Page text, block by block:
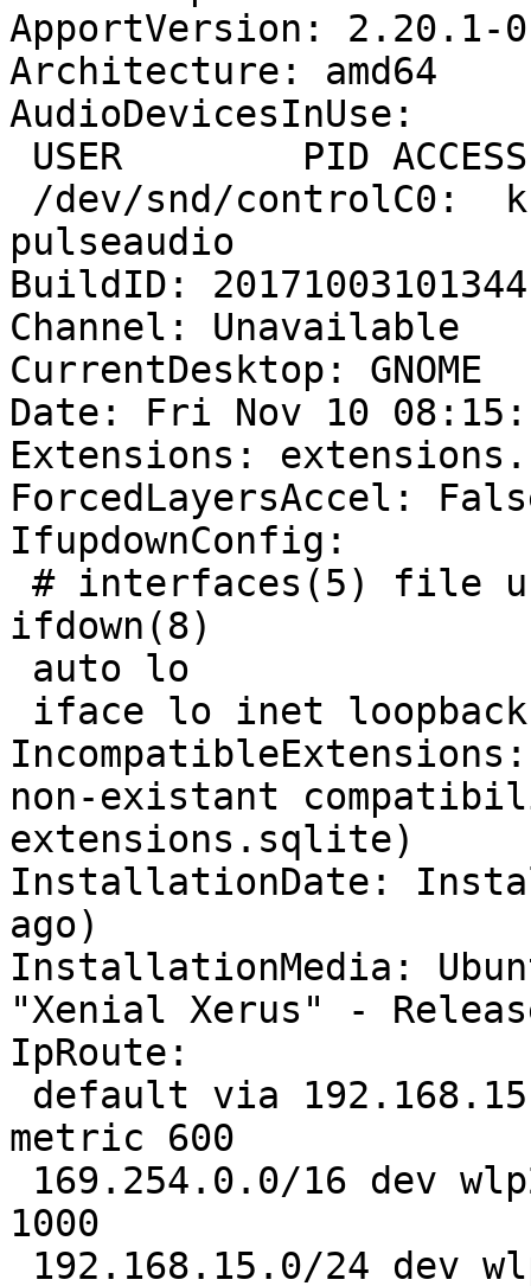
ApportVersion: 2.20.1-
Architecture: amd64
AudioDevicesInUse:
pulseaudio
BuildID: 20171003101344
Channel: Unavailable
CurrentDesktop: GNOME
Date: Fri Nov 10
Extensions:
ForcedLayersAccel:
IfupdownConfig:
ifdown(8)
non-existant
extensions.sqlite)
InstallationDate:
ago)
InstallationMedia:
"Xenial Xerus" -
IpRoute:
metric 600
1000